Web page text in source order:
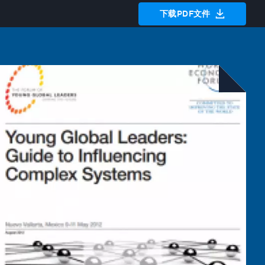
下载PDF文件